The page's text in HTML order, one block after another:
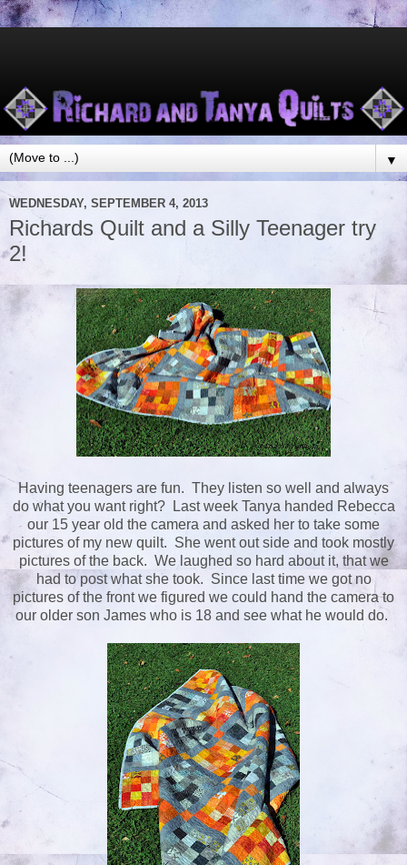
▼
WEDNESDAY, SEPTEMBER 4, 2013
Richards Quilt and a Silly Teenager try
2!
Having teenagers are fun. They listen so well and always
do what you want right? Last week Tanya handed Rebecca
our 15 year old the camera and asked her to take some
pictures of my new quilt. She went out side and took mostly
pictures of the back. We laughed so hard about it, that we
had to post what she took. Since last time we got no
pictures of the front we figured we could hand the camera to
our older son James who is 18 and see what he would do.